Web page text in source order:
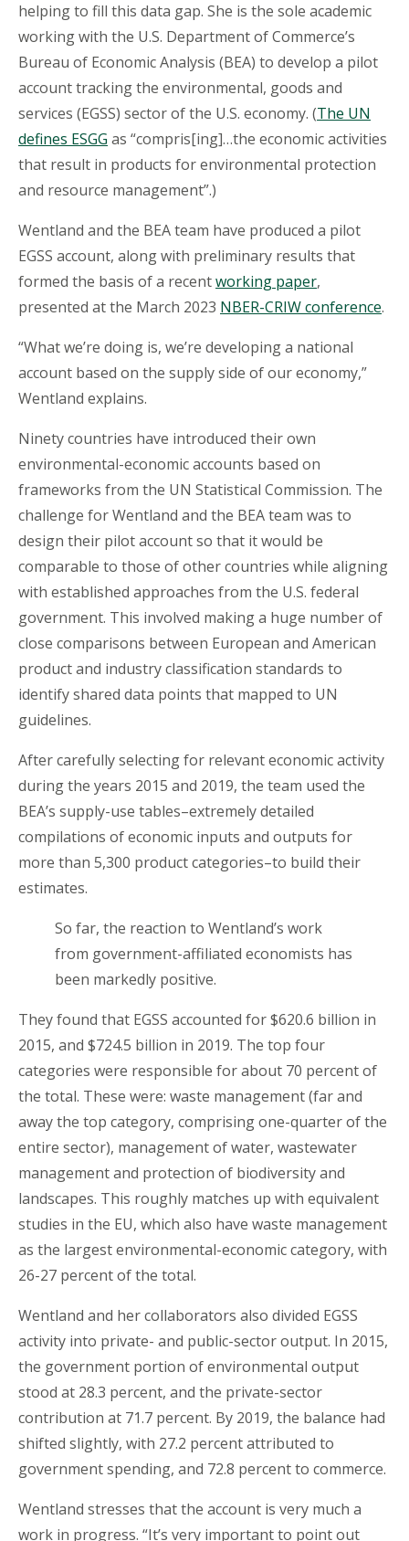
helping to fill this data gap. She is the sole academic
working with the U.S. Department of Commerce’s
Bureau of Economic Analysis (BEA) to develop a pilot
account tracking the environmental, goods and
services (EGSS) sector of the U.S. economy. (The UN
defines ESGG as “compris[ing]…the economic activities
that result in products for environmental protection
and resource management”.)
Wentland and the BEA team have produced a pilot
EGSS account, along with preliminary results that
formed the basis of a recentworking paper,
presented at the March 2023 NBER-CRIW conference.
“What we’re doing is, we’re developing a national
account based on the supply side of our economy,”
Wentland explains.
Ninety countries have introduced their own
environmental-economic accounts based on
frameworks from the UN Statistical Commission. The
challenge for Wentland and the BEA team was to
design their pilot account so that it would be
comparable to those of other countries while aligning
with established approaches from the U.S. federal
government. This involved making a huge number of
close comparisons between European and American
product and industry classification standards to
identify shared data points that mapped to UN
guidelines.
After carefully selecting for relevant economic activity
during the years 2015 and 2019, the team used the
BEA’s supply-use tables–extremely detailed
compilations of economic inputs and outputs for
more than 5,300 product categories–to build their
estimates.
So far, the reaction to Wentland’s work
from government-affiliated economists has
been markedly positive.
They found that EGSS accounted for $620.6 billion in
2015, and $724.5 billion in 2019. The top four
categories were responsible for about 70 percent of
the total. These were: waste management (far and
away the top category, comprising one-quarter of the
entire sector), management of water, wastewater
management and protection of biodiversity and
landscapes. This roughly matches up with equivalent
studies in the EU, which also have waste management
as the largest environmental-economic category, with
26-27 percent of the total.
Wentland and her collaborators also divided EGSS
activity into private- and public-sector output. In 2015,
the government portion of environmental output
stood at 28.3 percent, and the private-sector
contribution at 71.7 percent. By 2019, the balance had
shifted slightly, with 27.2 percent attributed to
government spending, and 72.8 percent to commerce.
Wentland stresses that the account is very much a
work in progress. “It’s very important to point out